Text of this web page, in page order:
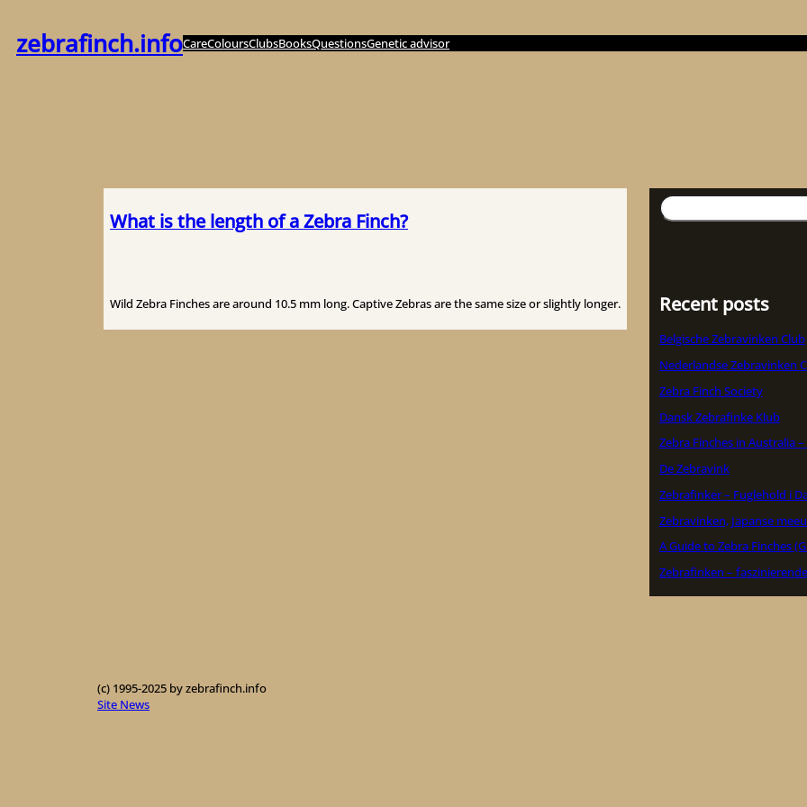
springen
zebrafinch.infoCareColoursClubsBooksQuestionsGenetic advisor
What is the length of a Zebra Finch?
Wild Zebra Finches are around 10.5 mm long. Captive Zebras are the same size or slightly longer.
Suchen
Recent posts
Belgische Zebravinken Club
Nederlandse Zebravinken
Zebra Finch Society
Dansk Zebrafinke Klub
Zebra Finches in Australia
De Zebravink
Zebrafinker – Fuglehold i
Zebravinken, Japanse
A Guide to Zebra Finches
Zebrafinken –
(c) 1995-2025 by zebrafinch.info
Site News